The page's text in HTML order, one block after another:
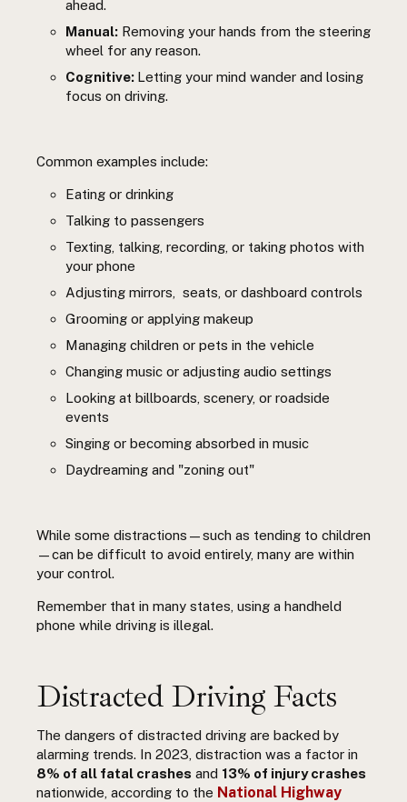
ahead.
Manual: Removing your hands from the steering
wheel for any reason.
Cognitive: Letting your mind wander and losing
focus on driving.
Common examples include:
Eating or drinking
Talking to passengers
Texting, talking, recording, or taking photos with
your phone
Adjusting mirrors, seats, or dashboard controls
Grooming or applying makeup
Managing children or pets in the vehicle
Changing music or adjusting audio settings
Looking at billboards, scenery, or roadside
events
Singing or becoming absorbed in music
Daydreaming and "zoning out"
While some distractions—such as tending to children
—can be difficult to avoid entirely, many are within
your control.
Remember that in many states, using a handheld
phone while driving is illegal.
Distracted Driving Facts
The dangers of distracted driving are backed by
alarming trends. In 2023, distraction was a factor in
8% of all fatal crashes and 13% of injury crashes
nationwide, according to the National Highway